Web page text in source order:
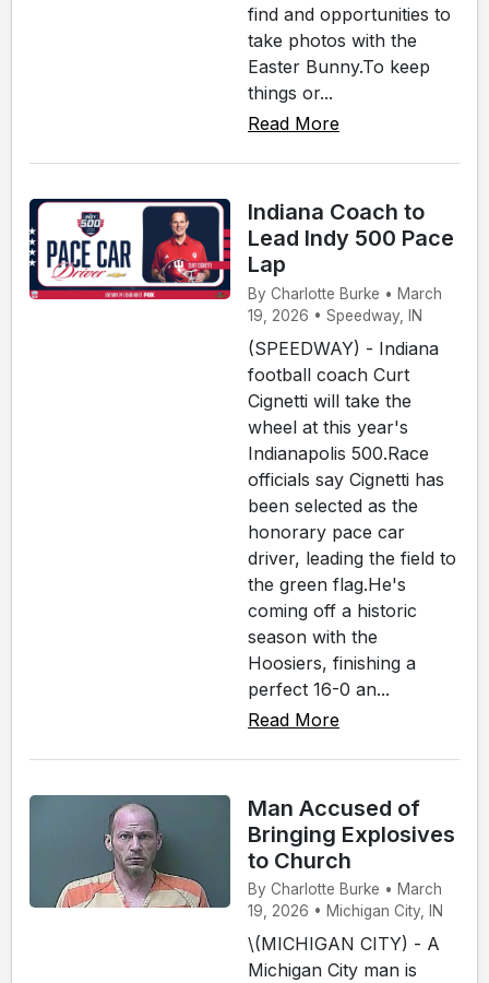
find and opportunities to
take photos with the
Easter Bunny.To keep
things or...
Read More
Indiana Coach to
Lead Indy 500 Pace
Lap
By Charlotte Burke • March
19, 2026 • Speedway, IN
(SPEEDWAY) - Indiana
football coach Curt
Cignetti will take the
wheel at this year's
Indianapolis 500.Race
officials say Cignetti has
been selected as the
honorary pace car
driver, leading the field to
the green flag.He's
coming off a historic
season with the
Hoosiers, finishing a
perfect 16-0 an...
Read More
Man Accused of
Bringing Explosives
to Church
By Charlotte Burke • March
19, 2026 • Michigan City, IN
\(MICHIGAN CITY) - A
Michigan City man is